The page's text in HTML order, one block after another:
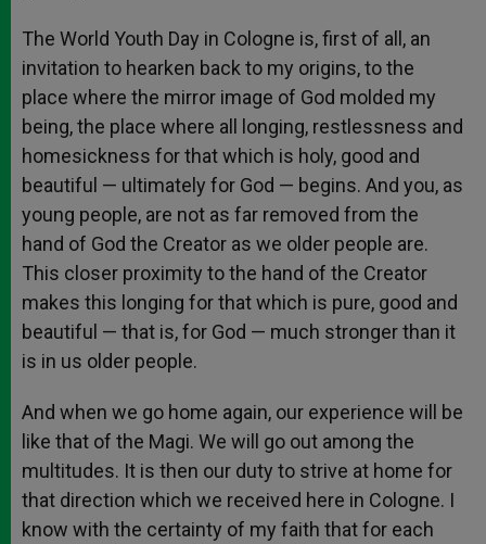
The World Youth Day in Cologne is, first of all, an
invitation to hearken back to my origins, to the
place where the mirror image of God molded my
being, the place where all longing, restlessness and
homesickness for that which is holy, good and
beautiful — ultimately for God — begins. And you, as
young people, are not as far removed from the
hand of God the Creator as we older people are.
This closer proximity to the hand of the Creator
makes this longing for that which is pure, good and
beautiful — that is, for God — much stronger than it
is in us older people.
And when we go home again, our experience will be
like that of the Magi. We will go out among the
multitudes. It is then our duty to strive at home for
that direction which we received here in Cologne. I
know with the certainty of my faith that for each